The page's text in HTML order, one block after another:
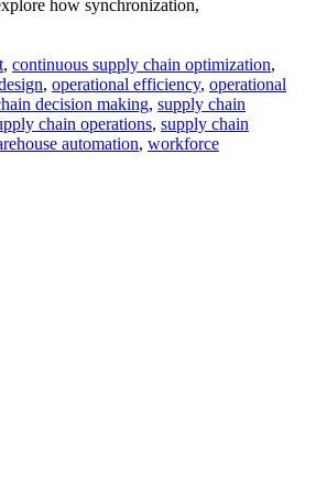
how synchronization,
, continuous supply chain optimization,
, operational efficiency, operational
decision making, supply chain
chain operations, supply chain
automation, workforce